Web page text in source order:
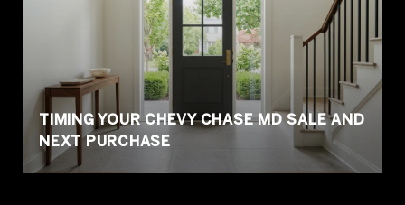
TIMING YOUR CHEVY CHASE MD SALE AND
NEXT PURCHASE